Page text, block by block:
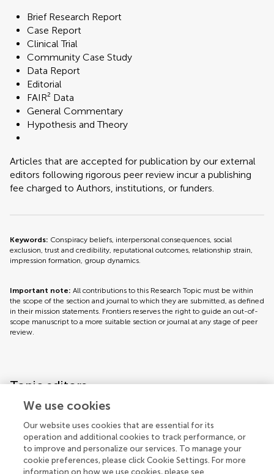
Brief Research Report
Case Report
Clinical Trial
Community Case Study
Data Report
Editorial
FAIR² Data
General Commentary
Hypothesis and Theory
Articles that are accepted for publication by our external
editors following rigorous peer review incur a publishing
fee charged to Authors, institutions, or funders.
Keywords: Conspiracy beliefs, interpersonal consequences, social
exclusion, trust and credibility, reputational outcomes, relationship strain,
impression formation, group dynamics.
Important note: All contributions to this Research Topic must be within
the scope of the section and journal to which they are submitted, as defined
in their mission statements. Frontiers reserves the right to guide an out-of-
scope manuscript to a more suitable section or journal at any stage of peer
review.
Topic editors
We use cookies
Our website uses cookies that are essential for its
operation and additional cookies to track performance, or
to improve and personalize our services. To manage your
cookie preferences, please click Cookie Settings. For more
information on how we use cookies, please see